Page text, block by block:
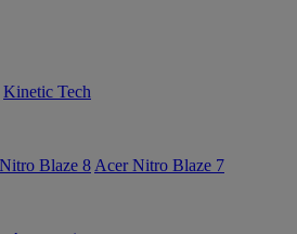
Kinetic Tech
Blaze 8 Acer Nitro Blaze 7